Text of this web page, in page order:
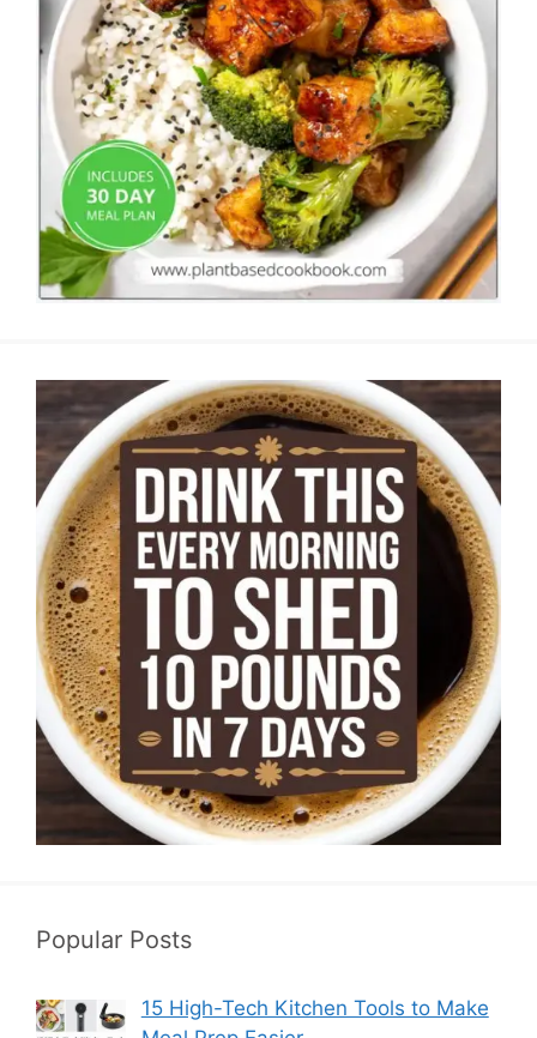
Popular Posts
15 High-Tech Kitchen Tools to Make